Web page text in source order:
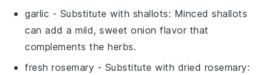
garlic - Substitute with shallots: Minced shallots
can add a mild, sweet onion flavor that
complements the herbs.
fresh rosemary - Substitute with dried rosemary: